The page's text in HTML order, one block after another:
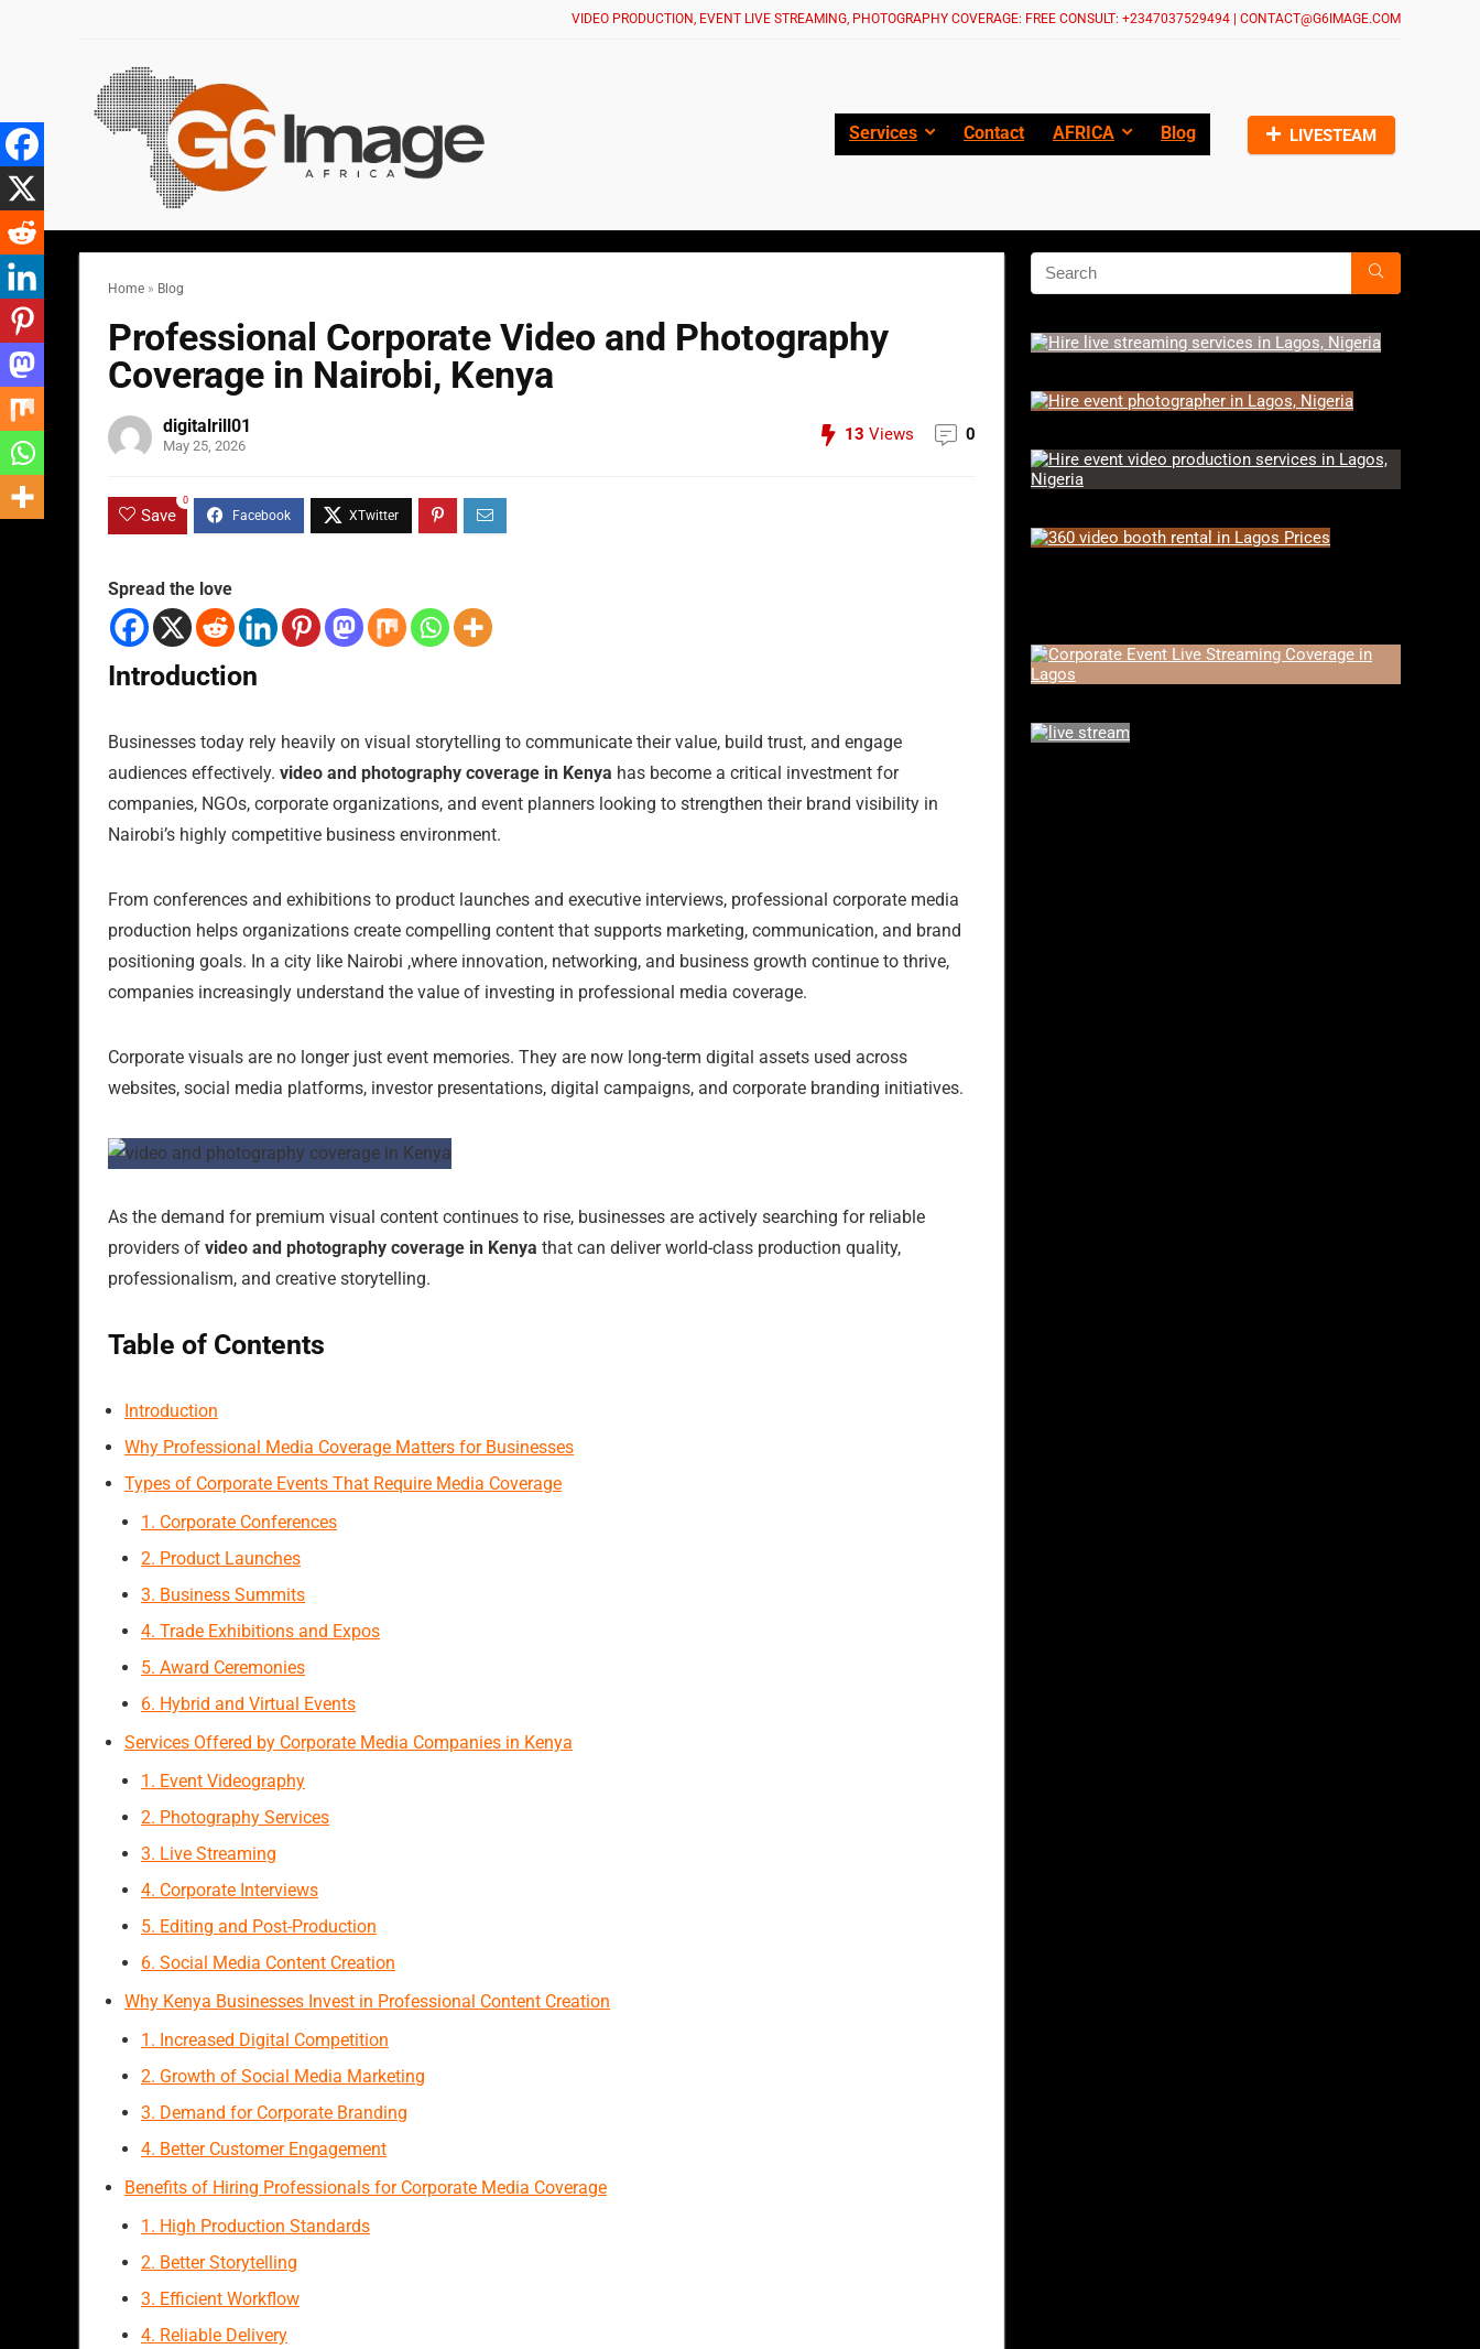
VIDEO PRODUCTION, EVENT LIVE STREAMING, PHOTOGRAPHY COVERAGE: FREE CONSULT: +2347037529494 | CONTACT@G6IMAGE.COM
Services Contact AFRICA Blog LIVESTEAM
Home » Blog
Professional Corporate Video and Photography
Coverage in Nairobi, Kenya
digitalrill01
May 25, 2026
13 Views 0
Save
0
Spread the love
Introduction
Businesses today rely heavily on visual storytelling to communicate their value, build trust, and engage
audiences effectively. video and photography coverage in Kenya has become a critical investment for
companies, NGOs, corporate organizations, and event planners looking to strengthen their brand visibility in
Nairobi’s highly competitive business environment.
From conferences and exhibitions to product launches and executive interviews, professional corporate media
production helps organizations create compelling content that supports marketing, communication, and brand
positioning goals. In a city like Nairobi ,where innovation, networking, and business growth continue to thrive,
companies increasingly understand the value of investing in professional media coverage.
Corporate visuals are no longer just event memories. They are now long-term digital assets used across
websites, social media platforms, investor presentations, digital campaigns, and corporate branding initiatives.
As the demand for premium visual content continues to rise, businesses are actively searching for reliable
providers of video and photography coverage in Kenya that can deliver world-class production quality,
professionalism, and creative storytelling.
Table of Contents
Introduction
Why Professional Media Coverage Matters for Businesses
Types of Corporate Events That Require Media Coverage
1. Corporate Conferences
2. Product Launches
3. Business Summits
4. Trade Exhibitions and Expos
5. Award Ceremonies
6. Hybrid and Virtual Events
Services Offered by Corporate Media Companies in Kenya
1. Event Videography
2. Photography Services
3. Live Streaming
4. Corporate Interviews
5. Editing and Post-Production
6. Social Media Content Creation
Why Kenya Businesses Invest in Professional Content Creation
1. Increased Digital Competition
2. Growth of Social Media Marketing
3. Demand for Corporate Branding
4. Better Customer Engagement
Benefits of Hiring Professionals for Corporate Media Coverage
1. High Production Standards
2. Better Storytelling
3. Efficient Workflow
4. Reliable Delivery